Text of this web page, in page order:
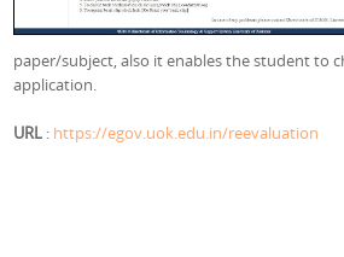
paper/subject, also it enables the student to
application.
URL : https://egov.uok.edu.in/reevaluation